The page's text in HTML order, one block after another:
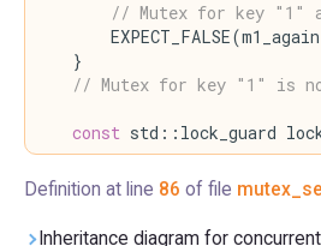
// Mutex for key "1"
    }
// Mutex for key "1" is
const std::lock_guard
Definition at line 86 of file
Inheritance diagram for